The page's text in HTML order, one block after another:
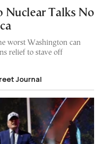
Nuclear Talks No
worst Washington can
relief to stave off
Journal